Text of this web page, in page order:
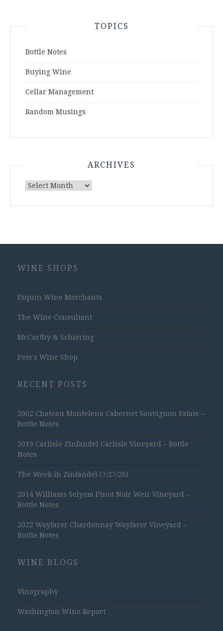
TOPICS
Bottle Notes
Buying Wine
Cellar Management
Random Musings
ARCHIVES
Archives
WINE SHOPS
Esquin Wine Merchants
The Wine Consultant
McCarthy & Schiering
Pete's Wine Shop
RECENT POSTS
2002 Chateau Montelena Cabernet Sauvignon Estate –
Bottle Notes
2019 Carlisle Zinfandel Carlisle Vineyard – Bottle
Notes
The Week in Zinfandel (7/27/26)
2014 Williams Selyem Pinot Noir Weir Vineyard –
Bottle Notes
2022 Wayfarer Chardonnay Wayfarer Vineyard –
Bottle Notes
WINE BLOGS
Vinography
Washington Wine Report